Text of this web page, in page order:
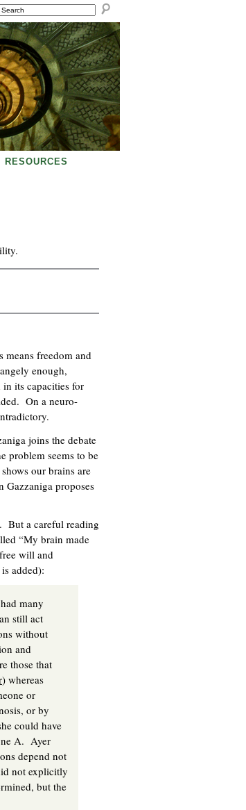
means freedom and
enough,
its capacities for
On a neuro-
joins the debate
problem seems to be
our brains are
proposes
But a careful reading
“My brain made
will and
is added):
many
still act
without
and
those that
) whereas
or
or by
could have
A. Ayer
depend not
not explicitly
but the
RESOURCES